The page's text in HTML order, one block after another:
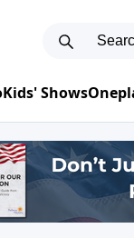
Kids' Shows